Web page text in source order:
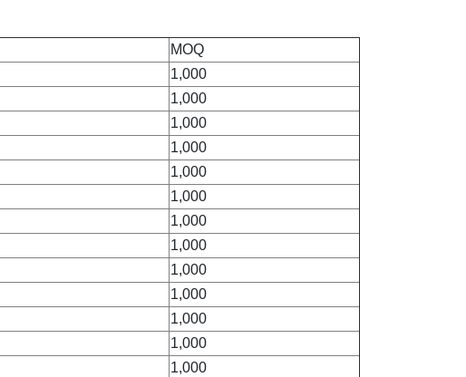
MOQ
1,000
1,000
1,000
1,000
1,000
1,000
1,000
1,000
1,000
1,000
1,000
1,000
1,000